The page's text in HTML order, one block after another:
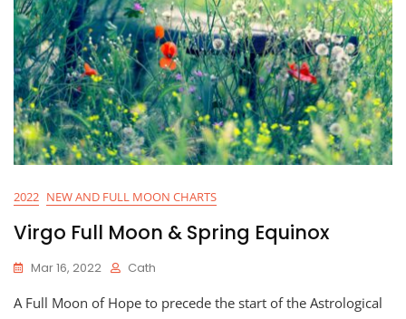
2022 NEW AND FULL MOON CHARTS
Virgo Full Moon & Spring Equinox
Mar 16, 2022 Cath
A Full Moon of Hope to precede the start of the Astrological